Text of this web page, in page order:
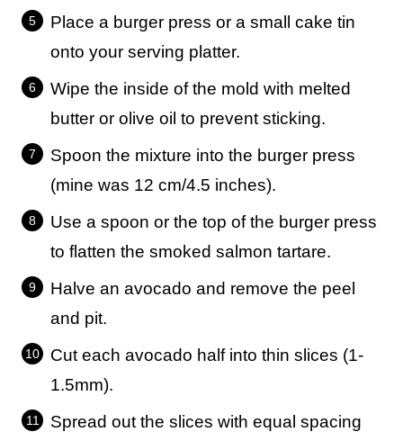
Place a burger press or a small cake tin
onto your serving platter.
Wipe the inside of the mold with melted
butter or olive oil to prevent sticking.
Spoon the mixture into the burger press
(mine was 12 cm/4.5 inches).
Use a spoon or the top of the burger press
to flatten the smoked salmon tartare.
Halve an avocado and remove the peel
and pit.
Cut each avocado half into thin slices (1-
1.5mm).
Spread out the slices with equal spacing